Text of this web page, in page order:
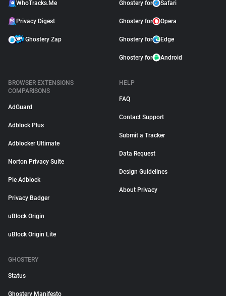
WhoTracks.Me
Privacy Digest
Ghostery Zap
Ghostery for Safari
Ghostery for Opera
Ghostery for Edge
Ghostery for Android
BROWSER EXTENSIONS
COMPARISONS
AdGuard
Adblock Plus
Adblocker Ultimate
Norton Privacy Suite
Pie Adblock
Privacy Badger
uBlock Origin
uBlock Origin Lite
HELP
FAQ
Contact Support
Submit a Tracker
Data Request
Design Guidelines
About Privacy
GHOSTERY
Status
Ghostery Manifesto